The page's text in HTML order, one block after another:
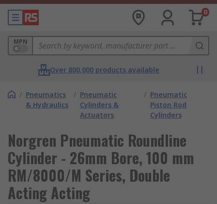
0
MPN
Over 800,000 products available
/ Pneumatics
& Hydraulics
/ Pneumatic
Cylinders &
Actuators
/ Pneumatic
Piston Rod
Cylinders
Norgren Pneumatic Roundline
Cylinder - 26mm Bore, 100 mm
RM/8000/M Series, Double
Acting Acting